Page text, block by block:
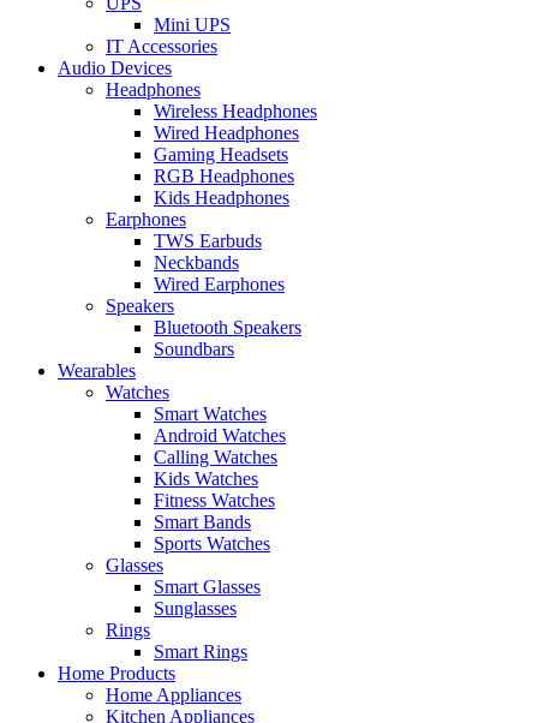
Mini UPS
IT Accessories
Audio Devices
Headphones
Wireless Headphones
Wired Headphones
Gaming Headsets
RGB Headphones
Kids Headphones
Earphones
TWS Earbuds
Neckbands
Wired Earphones
Speakers
Bluetooth Speakers
Soundbars
Wearables
Watches
Smart Watches
Android Watches
Calling Watches
Kids Watches
Fitness Watches
Smart Bands
Sports Watches
Glasses
Smart Glasses
Sunglasses
Rings
Smart Rings
Home Products
Home Appliances
Kitchen Appliances